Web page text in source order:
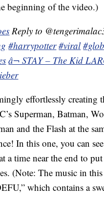
beginning of the video.)
Reply to
#harrypotter #viral
â¬ STAY – The Kid
effortlessly creating
Superman, Batman,
and the Flash at the
In this one, you can
a time near the end to
(Note: The music in
which contains a